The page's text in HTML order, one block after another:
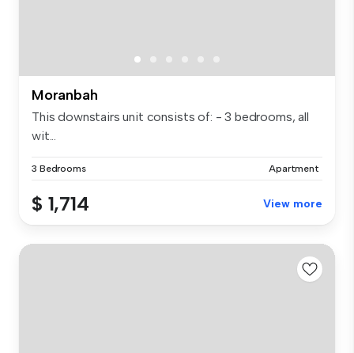
Moranbah
This downstairs unit consists of: - 3 bedrooms, all
wit...
3 Bedrooms Apartment
$ 1,714 View more